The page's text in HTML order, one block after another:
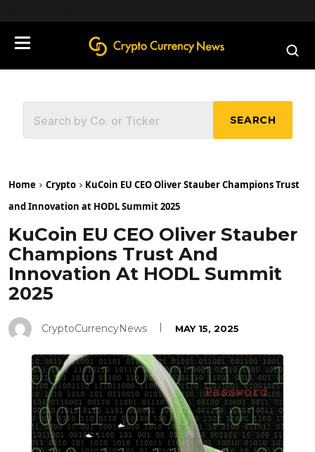
SEARCH
Home Crypto
KuCoin EU CEO Oliver Stauber Champions Trust
and Innovation at HODL Summit 2025
KuCoin EU CEO Oliver Stauber
Champions Trust And
Innovation At HODL Summit
2025
CryptoCurrencyNews MAY 15, 2025